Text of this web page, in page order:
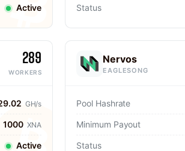
Active Status
289
WORKERS
GH/s
1000 XNA
Active
Nervos
EAGLESONG
Pool Hashrate
Minimum Payout
Status